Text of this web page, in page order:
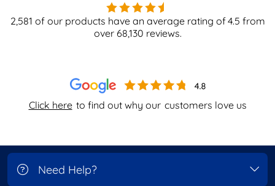
Click here to find out why our customers love us
2,581 of our products have an average rating of4.5 from
over 68,130 reviews.
Need Help?